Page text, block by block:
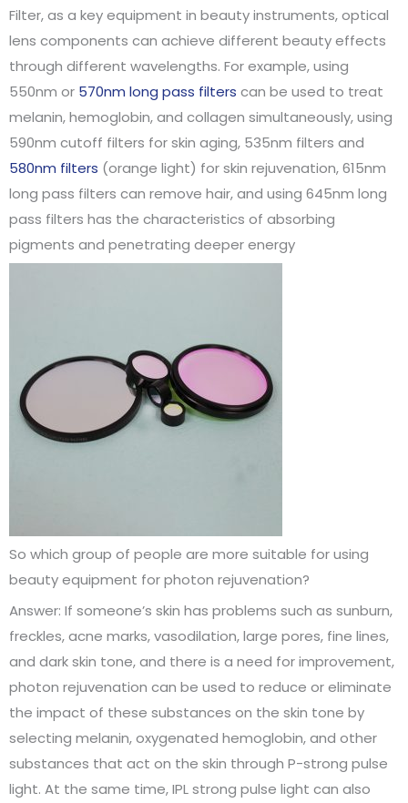
Filter, as a key equipment in beauty instruments, optical
lens components can achieve different beauty effects
through different wavelengths. For example, using
550nm or 570nm long pass filters can be used to treat
melanin, hemoglobin, and collagen simultaneously, using
590nm cutoff filters for skin aging, 535nm filters and
580nm filters (orange light) for skin rejuvenation, 615nm
long pass filters can remove hair, and using 645nm long
pass filters has the characteristics of absorbing
pigments and penetrating deeper energy
So which group of people are more suitable for using
beauty equipment for photon rejuvenation?
Answer: If someone’s skin has problems such as sunburn,
freckles, acne marks, vasodilation, large pores, fine lines,
and dark skin tone, and there is a need for improvement,
photon rejuvenation can be used to reduce or eliminate
the impact of these substances on the skin tone by
selecting melanin, oxygenated hemoglobin, and other
substances that act on the skin through P-strong pulse
light. At the same time, IPL strong pulse light can also